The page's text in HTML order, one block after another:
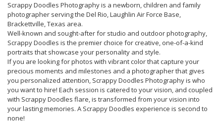
Scrappy Doodles Photography is a newborn, children and family
photographer serving the Del Rio, Laughlin Air Force Base,
Brackettville, Texas area.
Well-known and sought-after for studio and outdoor photography,
Scrappy Doodles is the premier choice for creative, one-of-a-kind
portraits that showcase your personality and style.
If you are looking for photos with vibrant color that capture your
precious moments and milestones and a photographer that gives
you personalized attention, Scrappy Doodles Photography is who
you want to hire! Each session is catered to your vision, and coupled
with Scrappy Doodles flare, is transformed from your vision into
your lasting memories. A Scrappy Doodles experience is second to
none!